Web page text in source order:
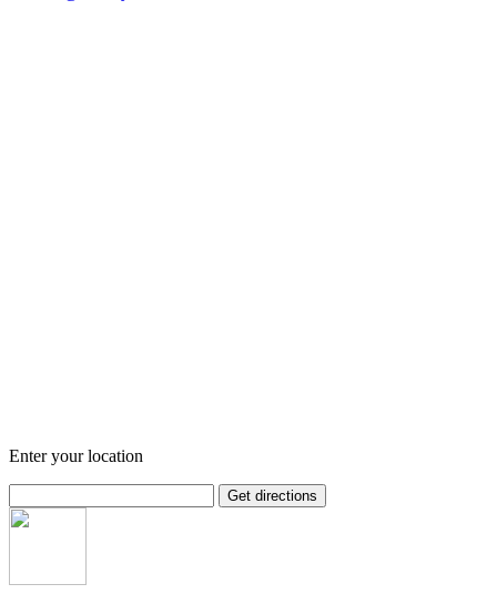
Enter your location